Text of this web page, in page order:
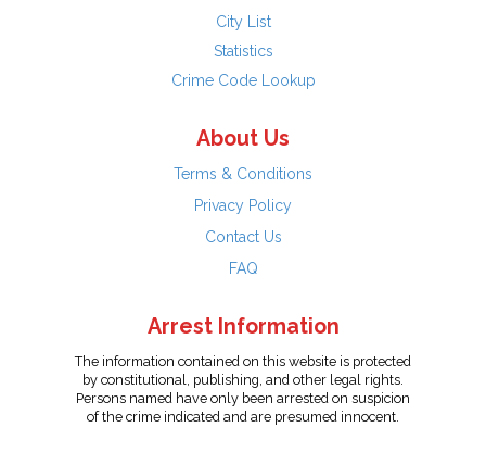
City List
Statistics
Crime Code Lookup
About Us
Terms & Conditions
Privacy Policy
Contact Us
FAQ
Arrest Information
The information contained on this website is protected
by constitutional, publishing, and other legal rights.
Persons named have only been arrested on suspicion
of the crime indicated and are presumed innocent.